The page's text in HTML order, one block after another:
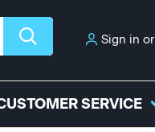
Sign in or
SERVICE